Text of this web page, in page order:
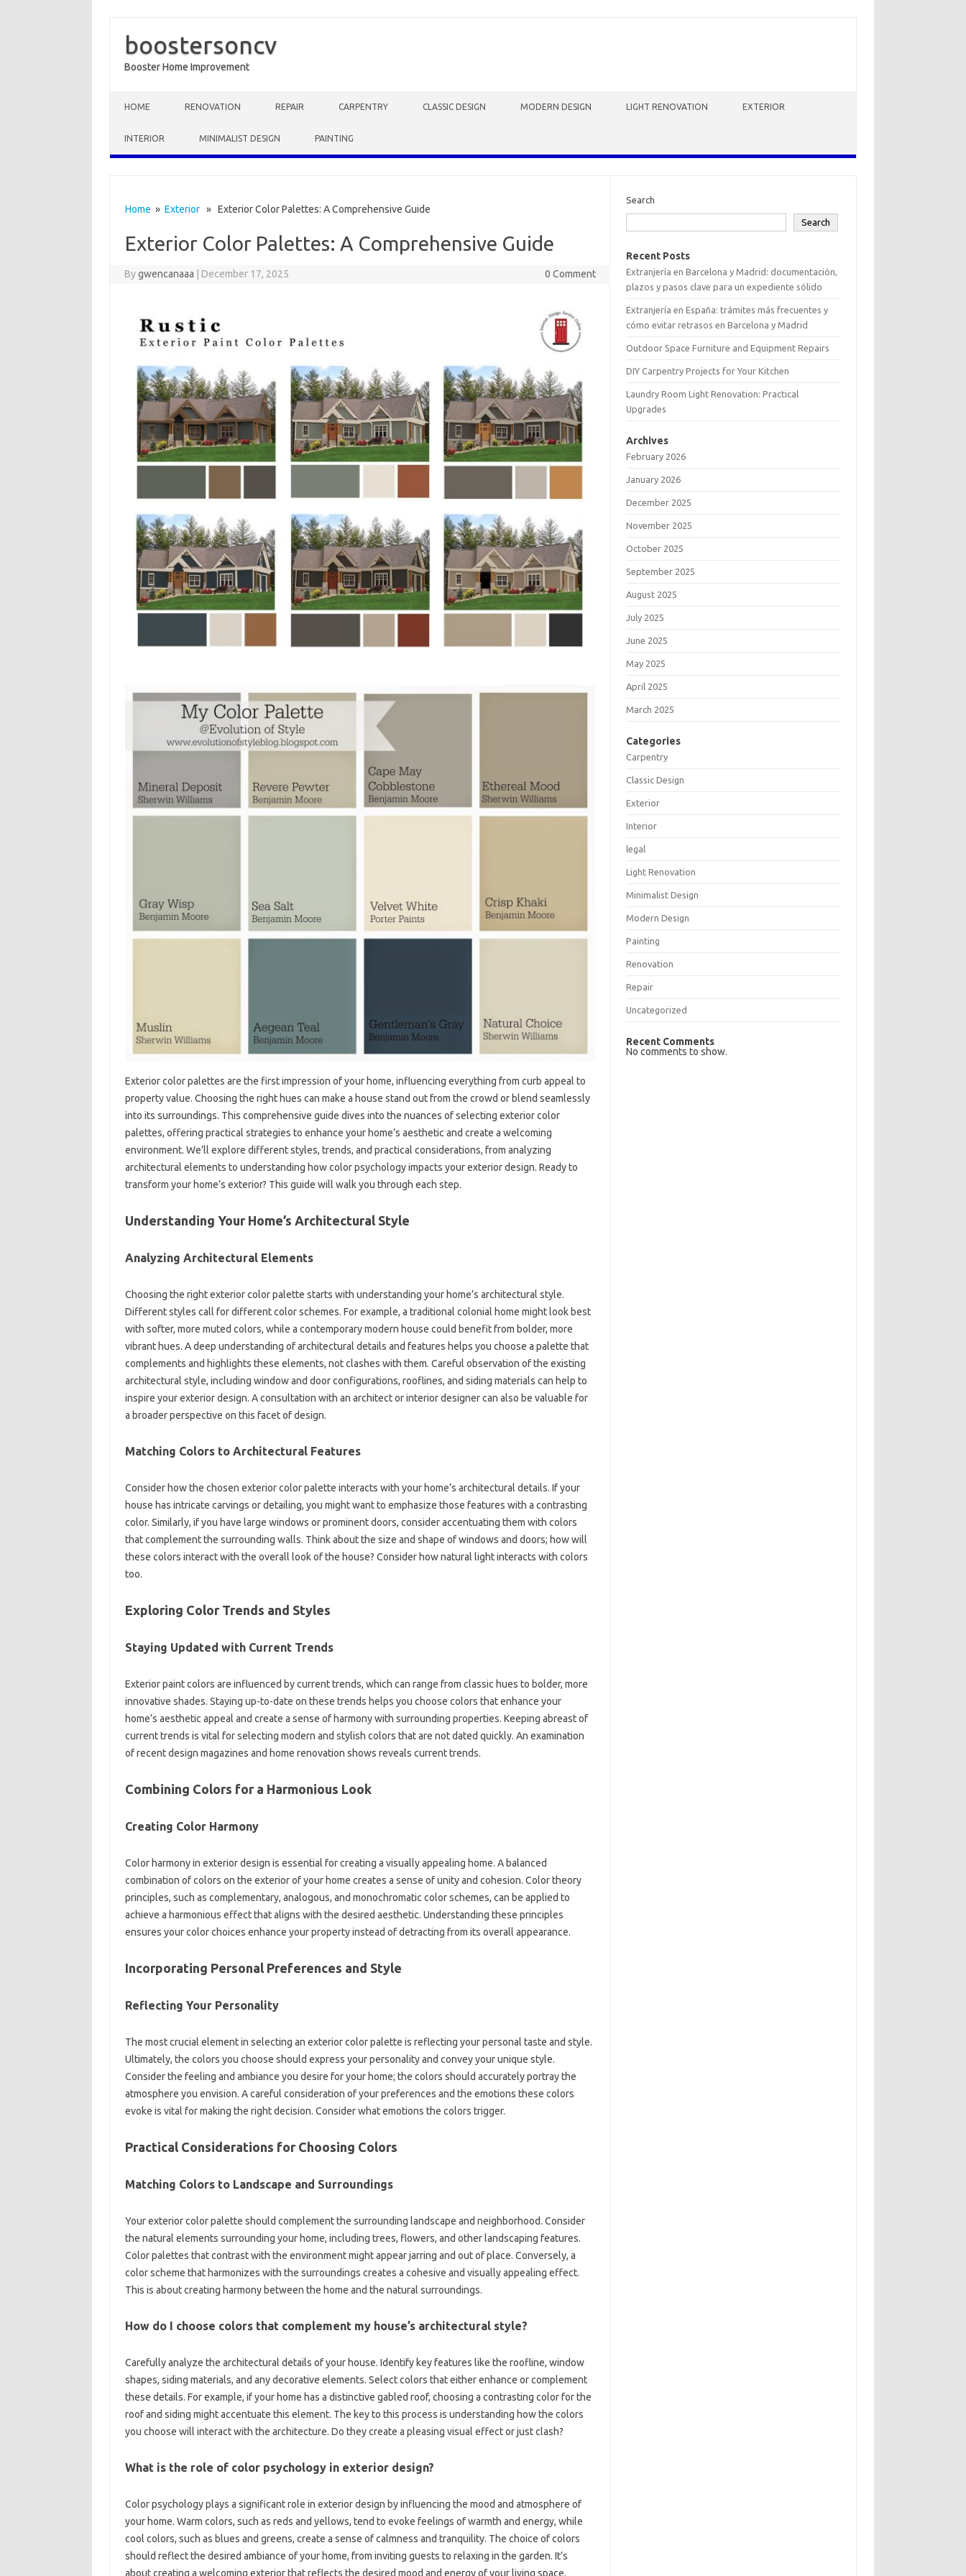
boostersoncv
Booster Home Improvement
HOME RENOVATION REPAIR CARPENTRY CLASSIC DESIGN MODERN DESIGN LIGHT RENOVATION EXTERIOR
INTERIOR MINIMALIST DESIGN PAINTING
Home » Exterior» Exterior Color Palettes: A Comprehensive Guide
Exterior Color Palettes: A Comprehensive Guide
Bygwencanaaa December 17, 2025 0 Comment
Exterior‍ color palettes‍ are‍ the first impression‌ of your‍ home, influencing everything from curb‍ appeal to‍
property‌ value. Choosing the right hues can‌ make a house‍ stand out from the crowd‌ or‍ blend seamlessly
into‍ its surroundings. This comprehensive guide dives into‍ the‌ nuances of selecting exterior‍ color
palettes, offering‌ practical‌ strategies to enhance your‍ home’s‍ aesthetic‌ and‍ create‍ a‍ welcoming
environment. We’ll explore‍ different styles, trends, and practical‍ considerations, from‌ analyzing‍
architectural elements‍ to understanding how color‌ psychology impacts‍ your exterior‍ design. Ready‌ to
transform‍ your‍ home’s exterior? This‍ guide will‍ walk you‍ through each step.
Understanding‌ Your Home’s‍ Architectural Style
Analyzing‌ Architectural‍ Elements
Choosing the‌ right‍ exterior color‌ palette starts with‌ understanding your‌ home’s architectural style.
Different‍ styles call for different color schemes. For‍ example, a traditional‍ colonial home might look‌ best
with‍ softer, more muted colors, while a contemporary modern‍ house‍ could benefit‍ from bolder, more
vibrant‍ hues. A‍ deep understanding‌ of architectural details‌ and‍ features‌ helps you choose‌ a palette that
complements‍ and highlights these‌ elements, not‌ clashes‍ with‌ them. Careful‍ observation of the existing
architectural‍ style, including‍ window‌ and‌ door‍ configurations, rooflines, and siding materials‍ can‍ help‌ to‌
inspire your‍ exterior design. A‍ consultation‌ with an‍ architect‍ or interior‍ designer can also‍ be valuable‌ for
a broader perspective‌ on this facet of design.
Matching‍ Colors to‌ Architectural Features‌
Consider‌ how‍ the chosen exterior color‌ palette‍ interacts with your home’s architectural details. If‌ your‌
house‍ has intricate carvings or‌ detailing, you‌ might want to emphasize those features with a‍ contrasting‍
color. Similarly, if you have large‌ windows or prominent‌ doors, consider accentuating them‌ with colors‌
that complement the surrounding walls. Think‍ about the‌ size and‌ shape‍ of windows‌ and doors; how‌ will
these colors interact‍ with‍ the‌ overall look of the‍ house? Consider‌ how natural light interacts‌ with‌ colors
too.
Exploring Color Trends‌ and Styles‍
Staying Updated with Current‌ Trends‌
Exterior‌ paint‌ colors are‍ influenced‌ by current trends, which can range‍ from‌ classic hues‍ to bolder, more
innovative shades. Staying‌ up-to-date on these‍ trends helps you choose colors‌ that‌ enhance‍ your
home’s aesthetic appeal and create‌ a sense‌ of harmony‌ with‍ surrounding‍ properties. Keeping‌ abreast‌ of
current trends is vital for selecting modern‌ and‌ stylish‍ colors that‍ are not dated‌ quickly. An examination
of recent design magazines and home renovation shows‌ reveals current trends.
Combining Colors for‍ a‌ Harmonious Look
Creating Color Harmony‍
Color‌ harmony in exterior design is essential‌ for creating a‍ visually appealing home. A balanced‍
combination of‍ colors on the‍ exterior of your‍ home‍ creates a‌ sense‌ of unity and cohesion. Color theory
principles, such‌ as complementary, analogous, and monochromatic color‌ schemes, can be‍ applied to
achieve‌ a harmonious effect that aligns‌ with‌ the‍ desired aesthetic. Understanding‌ these principles
ensures your color‍ choices enhance your property instead of detracting from its‍ overall appearance.
Incorporating Personal Preferences and Style
Reflecting Your Personality
The‌ most crucial‍ element in selecting‍ an‍ exterior‌ color‌ palette is‌ reflecting your personal‍ taste and‍ style.
Ultimately, the‍ colors you‍ choose should express‍ your personality‍ and‍ convey your unique style.
Consider‌ the‍ feeling‌ and‌ ambiance you desire for‌ your home; the‍ colors should accurately portray the‍
atmosphere you envision. A‌ careful consideration of‍ your preferences‍ and the‌ emotions these colors
evoke is‍ vital‌ for making the right‍ decision. Consider‍ what‌ emotions‌ the‌ colors‍ trigger.
Practical‌ Considerations‌ for Choosing Colors
Matching‍ Colors to‍ Landscape and Surroundings
Your‍ exterior‍ color‌ palette should complement the surrounding landscape‌ and neighborhood. Consider‌
the‌ natural elements surrounding‌ your home, including‍ trees, flowers, and other‍ landscaping features.
Color palettes that contrast with‌ the environment‍ might‌ appear‌ jarring‌ and out‍ of place. Conversely, a‍
color scheme that‌ harmonizes‍ with the surroundings creates‌ a cohesive‌ and‍ visually‍ appealing effect.
This is about‍ creating harmony‌ between the‍ home‍ and the‌ natural‍ surroundings.
How‌ do‍ I choose colors‍ that complement my house’s‍ architectural‍ style?
Carefully‌ analyze‍ the‍ architectural details of your‌ house. Identify‌ key‌ features‌ like the roofline, window
shapes, siding materials, and‌ any‍ decorative‌ elements. Select colors‍ that either‍ enhance or complement
these details. For example, if‌ your home‌ has a distinctive‍ gabled roof, choosing a contrasting color‌ for‌ the‍
roof and siding might accentuate this element. The‍ key‌ to this process is‍ understanding how‍ the colors
you choose‍ will interact with the architecture. Do they create a‍ pleasing‌ visual effect or‍ just clash?
What‌ is the‌ role‍ of‌ color psychology‍ in‍ exterior design?
Color‍ psychology‌ plays‍ a‌ significant role in‍ exterior design‍ by influencing‍ the‍ mood and‌ atmosphere‌ of
your home. Warm colors, such‌ as reds and yellows, tend‌ to evoke‍ feelings of‍ warmth‍ and‌ energy, while‍
cool‍ colors, such‍ as blues and greens, create‍ a‍ sense of calmness and tranquility. The‌ choice‍ of colors‍
should reflect‌ the desired‍ ambiance‌ of‍ your home, from inviting guests to relaxing in the‌ garden. It’s‌
about‍ creating a welcoming exterior that reflects‍ the‍ desired mood and energy‍ of‍ your living space.
Search
Search
Recent Posts
Extranjería en Barcelona y Madrid: documentación,
plazos y pasos clave para un expediente sólido
Extranjería en España: trámites más frecuentes y
cómo evitar retrasos en Barcelona y Madrid
Outdoor Space Furniture and Equipment Repairs
DIY Carpentry Projects for Your Kitchen
Laundry Room Light Renovation: Practical
Upgrades
Archives
February 2026
January 2026
December 2025
November 2025
October 2025
September 2025
August 2025
July 2025
June 2025
May 2025
April 2025
March 2025
Categories
Carpentry
Classic Design
Exterior
Interior
legal
Light Renovation
Minimalist Design
Modern Design
Painting
Renovation
Repair
Uncategorized
Recent Comments
No comments to show.